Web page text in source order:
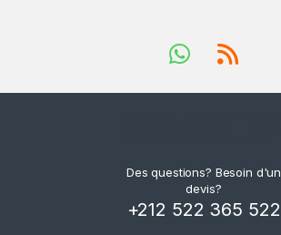
Des questions? Besoin d'un
devis?
+212 522 365 522